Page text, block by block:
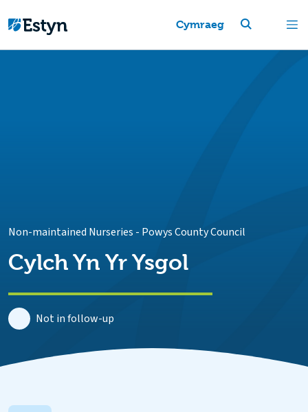
Cymraeg
Non-maintained Nurseries - Powys County Council
Cylch Yn Yr Ysgol
Not in follow-up